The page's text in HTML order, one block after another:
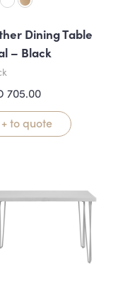
Dining Table
– Black
705.00
+ to quote